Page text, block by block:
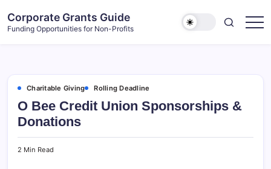
content
Corporate Grants Guide
Funding Opportunities for Non-Profits
Charitable Giving Rolling Deadline
O Bee Credit Union Sponsorships &
Donations
2 Min Read